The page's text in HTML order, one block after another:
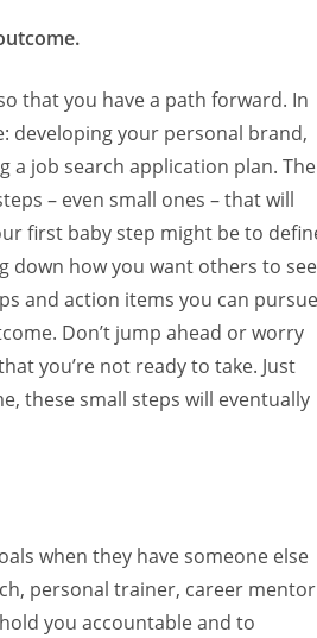
that you have a path forward. In
developing your personal brand,
a job search application plan.
– even small ones – that will
first baby step might be to
down how you want others to see
and action items you can pursue
Don’t jump ahead or worry
you’re not ready to take. Just
these small steps will eventually
when they have someone else
personal trainer, career mentor
you accountable and to